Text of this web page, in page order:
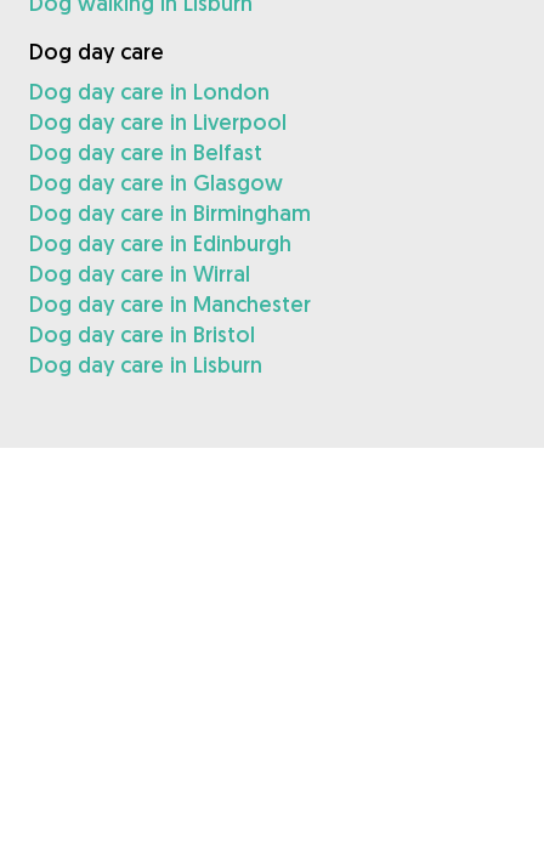
Dog day care
Dog day care in London
Dog day care in Liverpool
Dog day care in Belfast
Dog day care in Glasgow
Dog day care in Birmingham
Dog day care in Edinburgh
Dog day care in Wirral
Dog day care in Manchester
Dog day care in Bristol
Dog day care in Lisburn